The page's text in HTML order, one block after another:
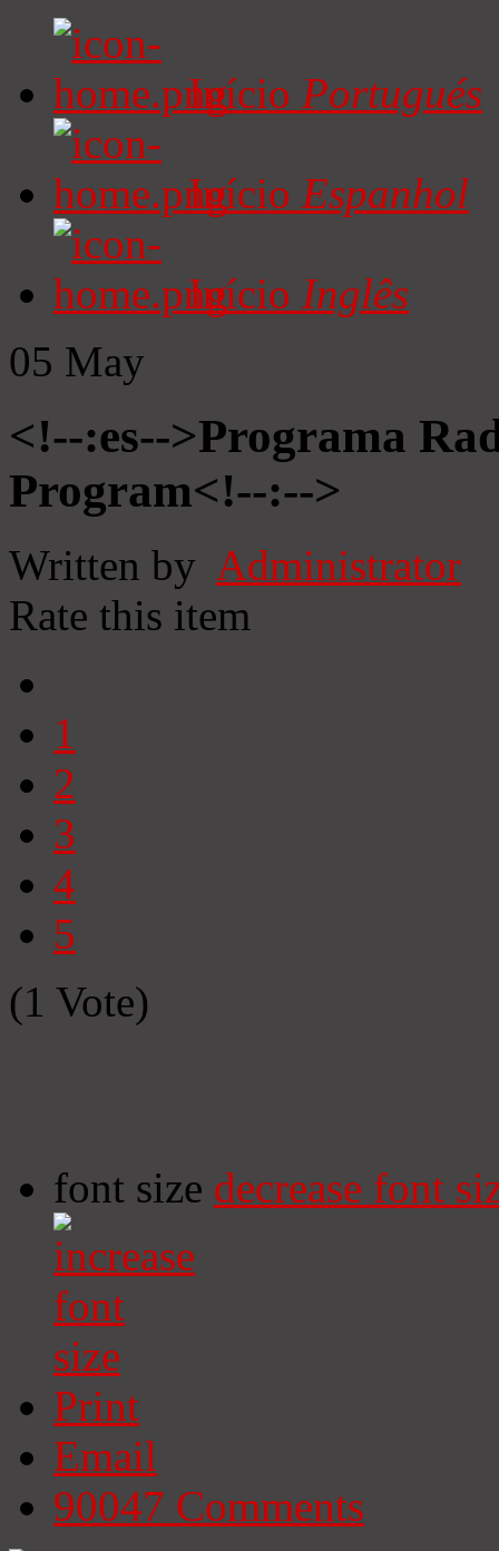
Início Portugués
Início Espanhol
Início Inglês
05 May
<!--:es-->Programa
Program<!--:-->
Written by Administrator
Rate this item
1
2
3
4
5
(1 Vote)
font size decrease font
Print
Email
90047 Comments